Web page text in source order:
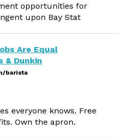
opportunities for
upon Bay Stat
Are Equal
& Dunkin
barista
everyone knows. Free
Own the apron.